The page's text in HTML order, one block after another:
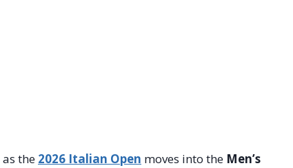
as the 2026 Italian Open moves into the Men’s